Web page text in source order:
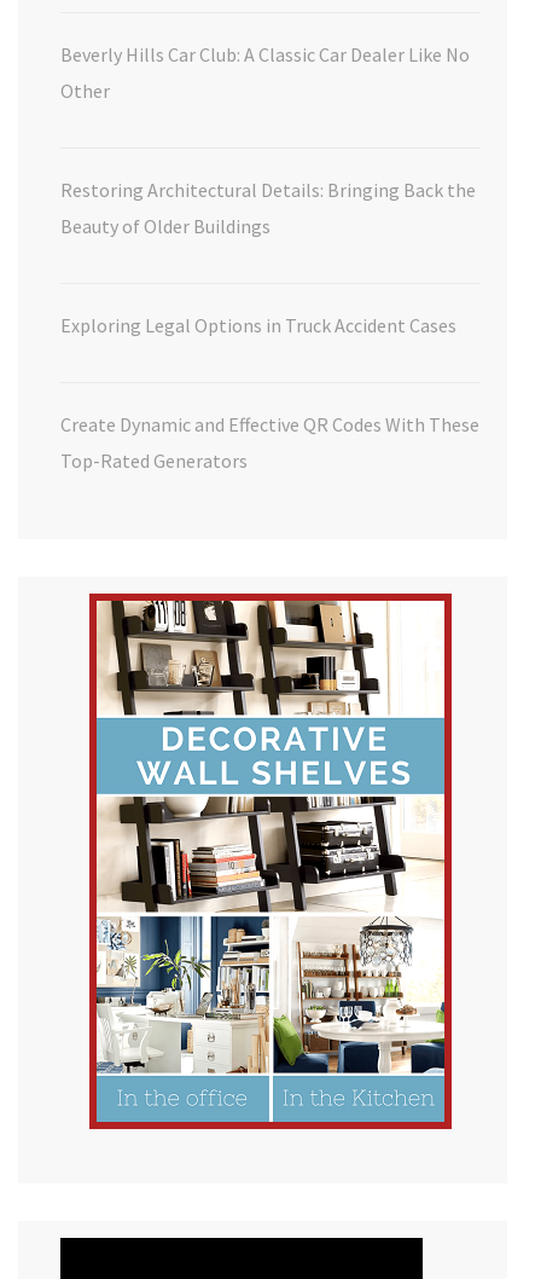
Beverly Hills Car Club: A Classic Car Dealer Like No
Other
Restoring Architectural Details: Bringing Back the
Beauty of Older Buildings
Exploring Legal Options in Truck Accident Cases
Create Dynamic and Effective QR Codes With These
Top-Rated Generators